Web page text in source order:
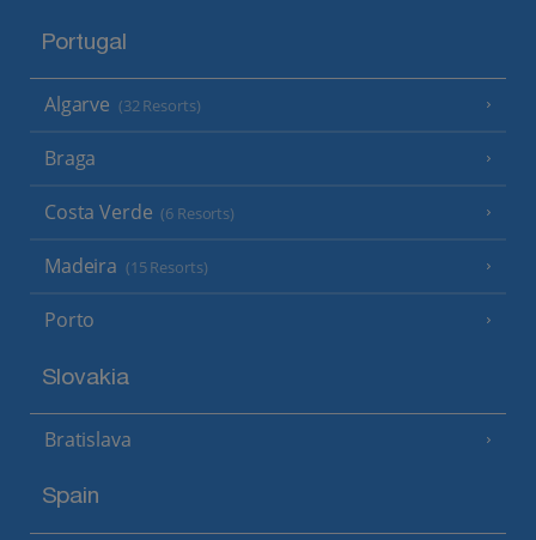
Portugal
Algarve (32 Resorts)
Braga
Costa Verde (6 Resorts)
Madeira (15 Resorts)
Porto
Slovakia
Bratislava
Spain